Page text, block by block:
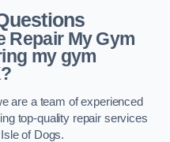
Repair My Gym
my gym
are a team of experienced
top-quality repair services
of Dogs.